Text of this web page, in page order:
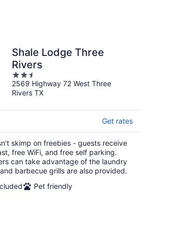
Shale Lodge Three
Rivers
2.5
out
of
2569 Highway 72 West Three
Rivers TX
Get rates
skimp on freebies - guests receive
free WiFi, and free self parking.
can take advantage of the laundry
barbecue grills are also provided.
Pet friendly